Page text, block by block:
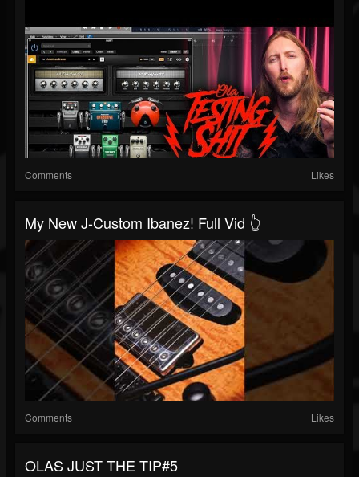
Comments Likes
My New J-Custom Ibanez! Full Vid 👆
Comments Likes
OLAS JUST THE TIP#5